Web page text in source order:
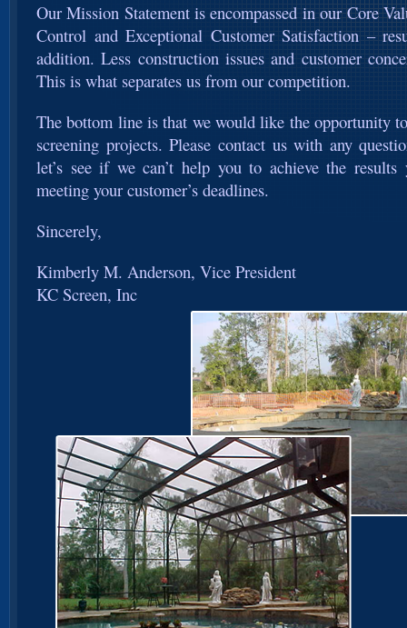
Our Mission Statement is encompassed in our Core
Control and Exceptional Customer Satisfaction –
addition. Less construction issues and customer
This is what separates us from our competition.
The bottom line is that we would like the opportunity
screening projects. Please contact us with any
let’s see if we can’t help you to achieve the
meeting your customer’s deadlines.
Sincerely,
Kimberly M. Anderson, Vice President
KC Screen, Inc